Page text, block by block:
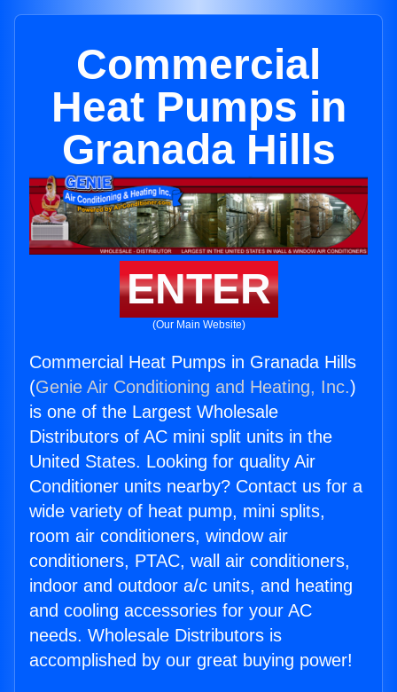
Commercial
Heat Pumps in
Granada Hills
ENTER
(Our Main Website)
Commercial Heat Pumps in Granada Hills
(Genie Air Conditioning and Heating, Inc.)
is one of the Largest Wholesale
Distributors of AC mini split units in the
United States. Looking for quality Air
Conditioner units nearby? Contact us for a
wide variety of heat pump, mini splits,
room air conditioners, window air
conditioners, PTAC, wall air conditioners,
indoor and outdoor a/c units, and heating
and cooling accessories for your AC
needs. Wholesale Distributors is
accomplished by our great buying power!